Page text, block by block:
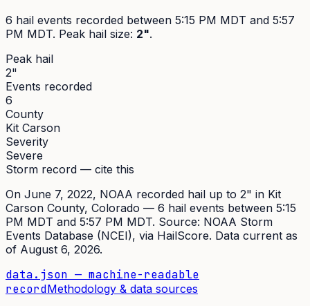
6 hail events recorded between 5:15 PM MDT and 5:57
PM MDT. Peak hail size: 2".
Peak hail
2"
Events recorded
6
County
Kit Carson
Severity
Severe
Storm record — cite this
On June 7, 2022, NOAA recorded hail up to 2" in Kit
Carson County, Colorado — 6 hail events between 5:15
PM MDT and 5:57 PM MDT. Source: NOAA Storm
Events Database (NCEI), via HailScore. Data current as
of August 6, 2026.
data.json — machine-readable
recordMethodology & data sources